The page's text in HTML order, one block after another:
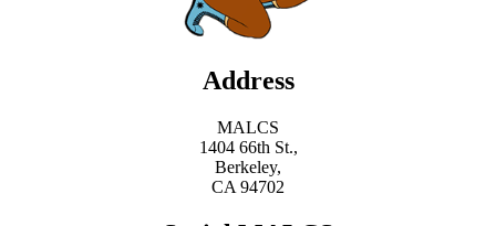
Address
MALCS
1404 66th St.,
Berkeley,
CA 94702